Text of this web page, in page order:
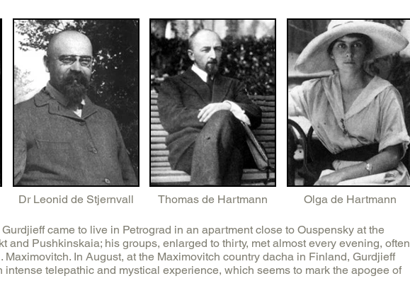
Dr Leonid de Stjernvall Thomas de Hartmann Olga de Hartmann
came to live in Petrograd in an apartment close to Ouspensky at the
and Pushkinskaia; his groups, enlarged to thirty, met almost every evening, often
Maximovitch. In August, at the Maximovitch country dacha in Finland, Gurdjieff
intense telepathic and mystical experience, which seems to mark the apogee of